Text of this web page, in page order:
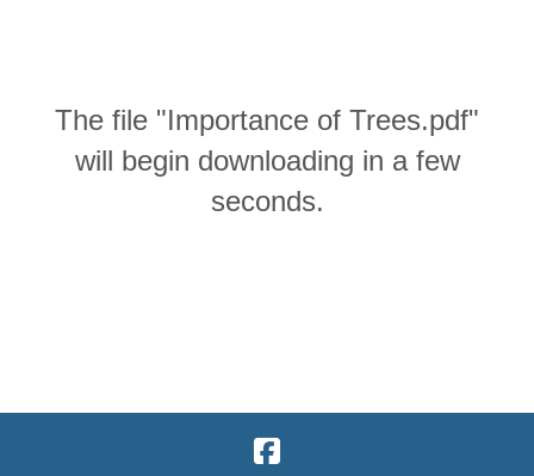
The file "Importance of Trees.pdf"
will begin downloading in a few
seconds.